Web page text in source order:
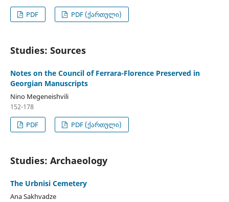
PDF
PDF (ქართული)
Studies: Sources
Notes on the Council of Ferrara-Florence Preserved in
Georgian Manuscripts
Nino Megeneishvili
152-178
PDF
PDF (ქართული)
Studies: Archaeology
The Urbnisi Cemetery
Ana Sakhvadze